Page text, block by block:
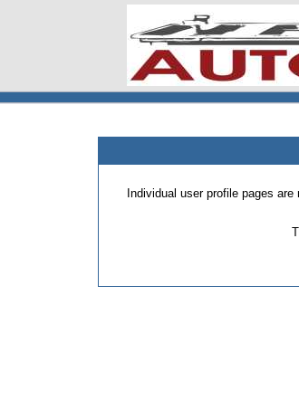
Individual user profile pages